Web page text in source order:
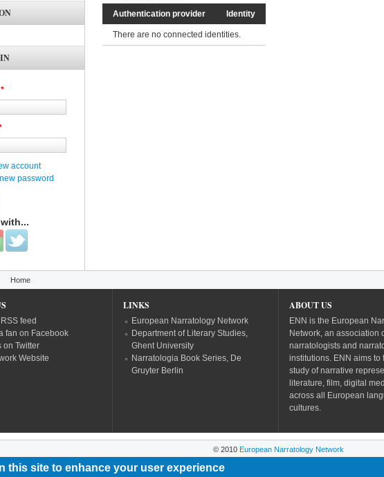
Authentication provider Identity
There are no connected identities.
*
account
password
with Google
Login with Twitter
Home
feed
fan on Facebook
on Twitter
Website
LINKS
European Narratology Network
Department of Literary Studies,
Ghent University
Narratologia Book Series, De
Gruyter Berlin
ABOUT US
ENN is the European
Network, an association
narratologists and
institutions. ENN aims to
study of narrative
literature, film, digital
across all European
cultures.
© 2010 European Narratology Network
this site to enhance your user experience